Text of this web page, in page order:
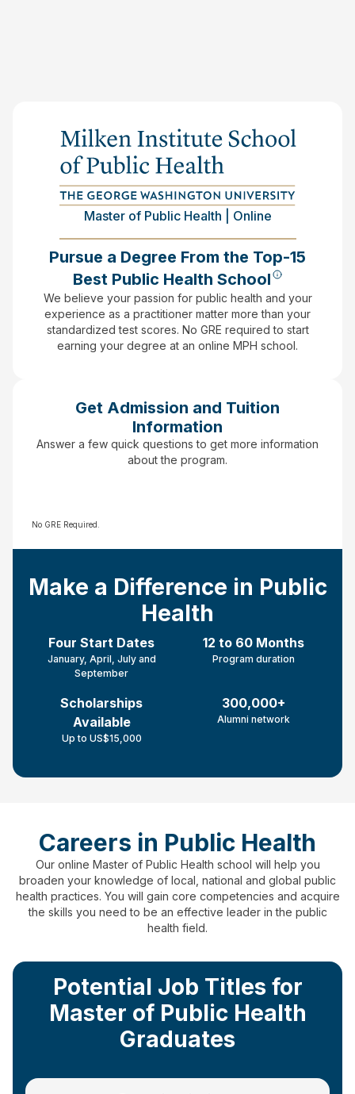
Master of Public Health | Online
Pursue a Degree From the Top-15
Best Public Health School
We believe your passion for public health and your
experience as a practitioner matter more than your
standardized test scores. No GRE required to start
earning your degree at an online MPH school.
Get Admission and Tuition
Information
Answer a few quick questions to get more information
about the program.
No GRE Required.
Make a Difference in Public
Health
Four Start Dates
January, April, July and
September
12 to 60 Months
Program duration
Scholarships
Available
Up to US$15,000
300,000+
Alumni network
Careers in Public Health
Our online Master of Public Health school will help you
broaden your knowledge of local, national and global public
health practices. You will gain core competencies and acquire
the skills you need to be an effective leader in the public
health field.
Potential Job Titles for
Master of Public Health
Graduates